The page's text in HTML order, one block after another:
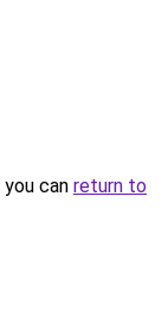
can return to